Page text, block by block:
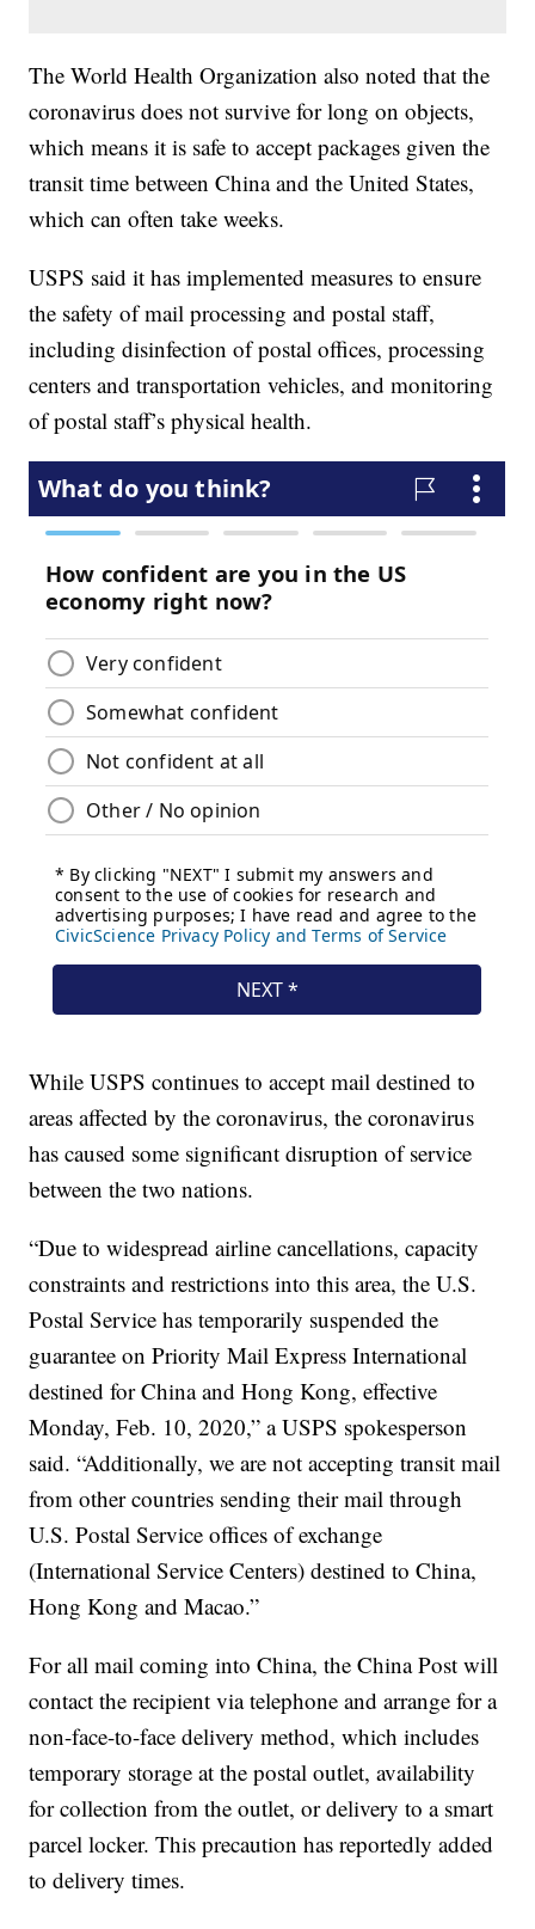
The World Health Organization also noted that the
coronavirus does not survive for long on objects,
which means it is safe to accept packages given the
transit time between China and the United States,
which can often take weeks.
USPS said it has implemented measures to ensure
the safety of mail processing and postal staff,
including disinfection of postal offices, processing
centers and transportation vehicles, and monitoring
of postal staff’s physical health.
While USPS continues to accept mail destined to
areas affected by the coronavirus, the coronavirus
has caused some significant disruption of service
between the two nations.
“Due to widespread airline cancellations, capacity
constraints and restrictions into this area, the U.S.
Postal Service has temporarily suspended the
guarantee on Priority Mail Express International
destined for China and Hong Kong, effective
Monday, Feb. 10, 2020,” a USPS spokesperson
said. “Additionally, we are not accepting transit mail
from other countries sending their mail through
U.S. Postal Service offices of exchange
(International Service Centers) destined to China,
Hong Kong and Macao.”
For all mail coming into China, the China Post will
contact the recipient via telephone and arrange for a
non-face-to-face delivery method, which includes
temporary storage at the postal outlet, availability
for collection from the outlet, or delivery to a smart
parcel locker. This precaution has reportedly added
to delivery times.